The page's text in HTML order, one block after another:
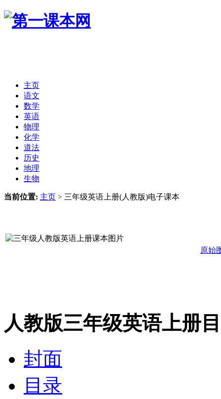
主页
语文
数学
英语
物理
化学
道法
历史
地理
生物
当前位置: 主页 > 三年级英语上册(人教版)电子课本
原始
人教版三年级英语上册
封面
目录